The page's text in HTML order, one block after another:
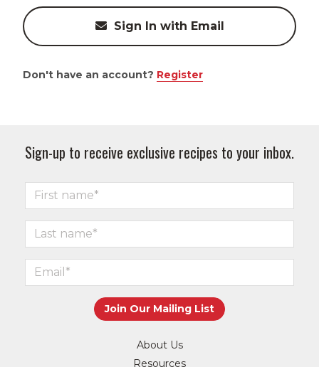
Sign In with Email
Don't have an account? Register
Sign-up to receive exclusive recipes to your inbox.
About Us
Resources